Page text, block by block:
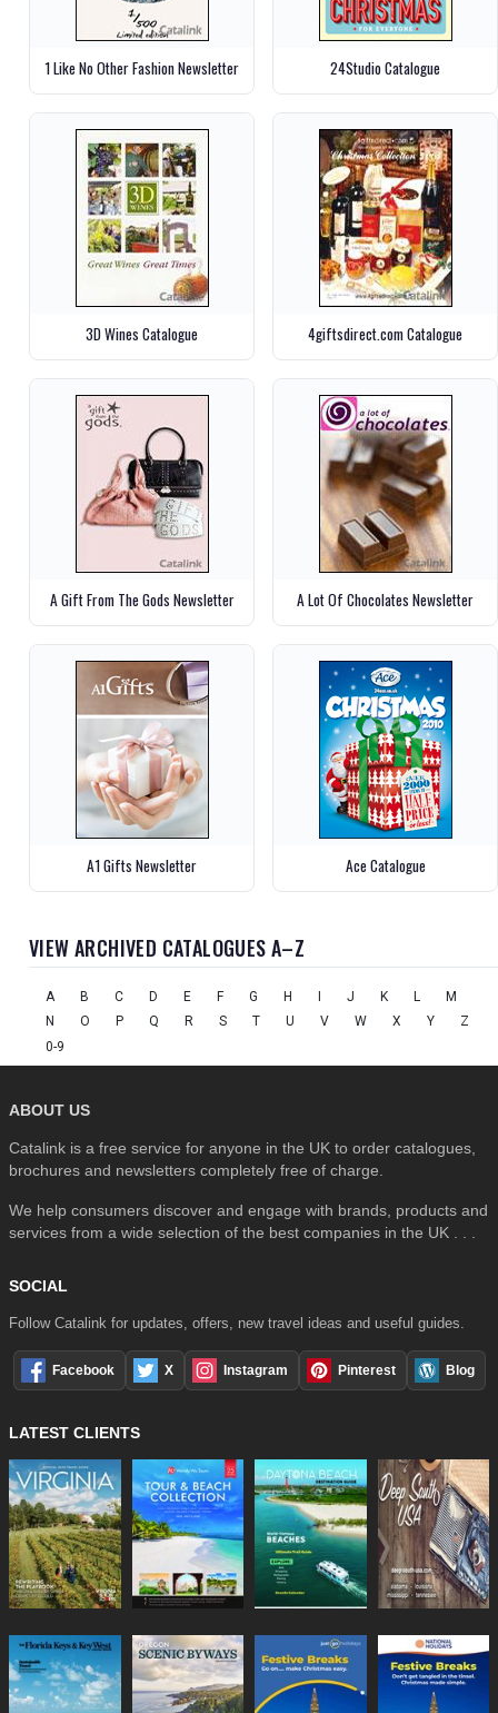
1 Like No Other Fashion Newsletter 24Studio Catalogue
3D Wines Catalogue 4giftsdirect.com Catalogue
A Gift From The Gods Newsletter A Lot Of Chocolates Newsletter
A1 Gifts Newsletter Ace Catalogue
VIEW ARCHIVED CATALOGUES A–Z
A B C D E F G H J K L
M
N
O P Q R S T U V W X Y
Z
0-9
ABOUT US
Catalink is a free service for anyone in the UK to order catalogues,
brochures and newsletters completely free of charge.
We help consumers discover and engage with brands, products and
services from a wide selection of the best companies in the UK . . .
SOCIAL
Follow Catalink for updates, offers, new travel ideas and useful guides.
Facebook X Instagram Pinterest Blog
LATEST CLIENTS